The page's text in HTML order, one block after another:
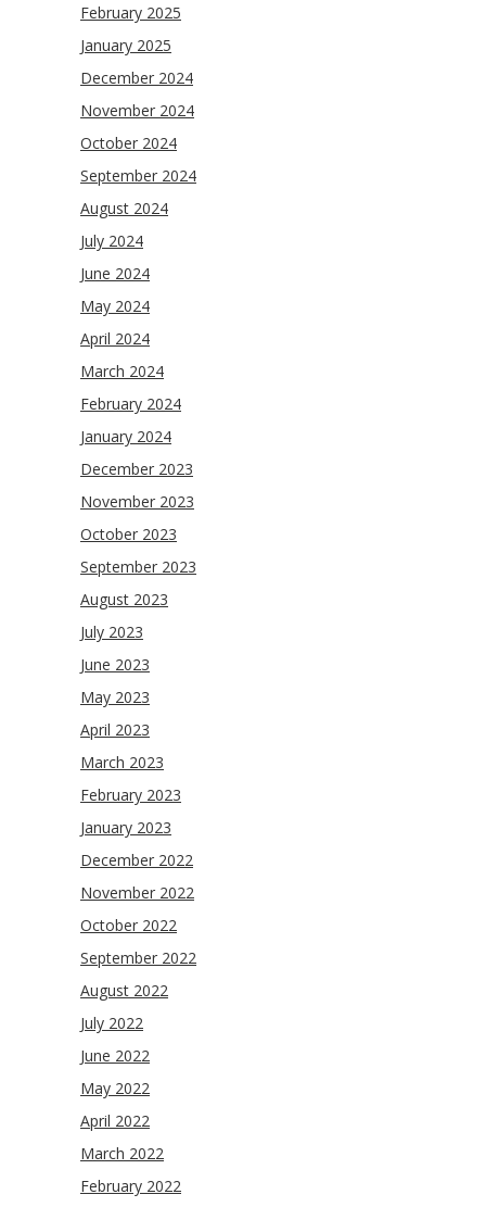
February 2025
January 2025
December 2024
November 2024
October 2024
September 2024
August 2024
July 2024
June 2024
May 2024
April 2024
March 2024
February 2024
January 2024
December 2023
November 2023
October 2023
September 2023
August 2023
July 2023
June 2023
May 2023
April 2023
March 2023
February 2023
January 2023
December 2022
November 2022
October 2022
September 2022
August 2022
July 2022
June 2022
May 2022
April 2022
March 2022
February 2022